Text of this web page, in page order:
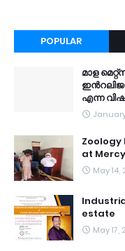
POPULAR
മാള
എന്ന
Zoology
at
May 14,
estate
May 17,